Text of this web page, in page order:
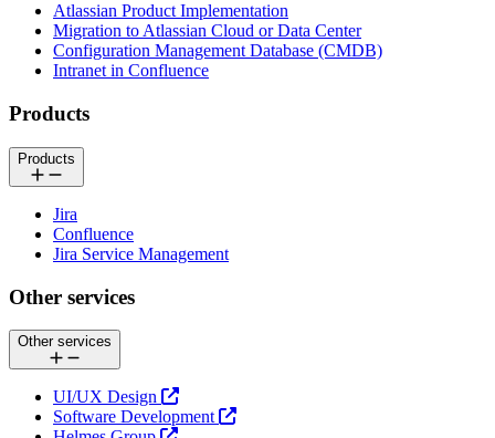
Atlassian Product Implementation
Migration to Atlassian Cloud or Data Center
Configuration Management Database (CMDB)
Intranet in Confluence
Products
Products
Jira
Confluence
Jira Service Management
Other services
Other services
UI/UX Design
Software Development